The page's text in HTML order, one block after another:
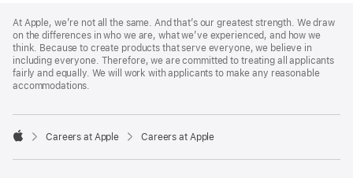
Footer
At Apple, we’re not all the same. And that’s our greatest strength. We draw
on the differences in who we are, what we’ve experienced, and how we
think. Because to create products that serve everyone, we believe in
including everyone. Therefore, we are committed to treating all applicants
fairly and equally. We will work with applicants to make any reasonable
accommodations.

Careers at Apple Careers at Apple